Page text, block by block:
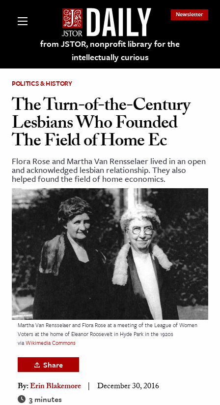
from JSTOR, nonprofit library for the
intellectually curious
Newsletter
on JSTOR
and Learning Resources
& Culture
History
Media
& Literature
Arts
& Society
Sciences
& History
POLITICS & HISTORY
The Turn-of-the-Century
Lesbians Who Founded
The Field of Home Ec
Flora Rose and Martha Van Rensselaer lived in an open
and acknowledged lesbian relationship. They also
helped found the field of home economics.
Martha Van Rensselaer and Flora Rose at a meeting of the League of Women
Voters at the home of Eleanor Roosevelt in Hyde Park in the 1920s
viaWikimedia Commons
Share
By:Erin Blakemore December 30, 2016
3 minutes